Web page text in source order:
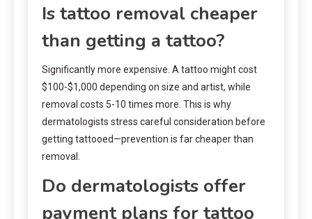
Is tattoo removal cheaper
than getting a tattoo?
Significantly more expensive. A tattoo might cost
$100-$1,000 depending on size and artist, while
removal costs 5-10 times more. This is why
dermatologists stress careful consideration before
getting tattooed—prevention is far cheaper than
removal.
Do dermatologists offer
payment plans for tattoo